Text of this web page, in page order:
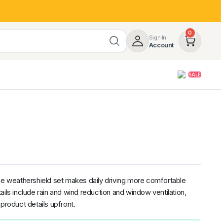
Sign In
Account
0
SALE
weathershield set makes daily driving more comfortable
include rain and wind reduction and window ventilation,
details upfront.